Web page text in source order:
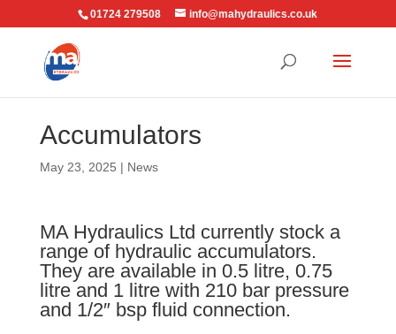
01724 279508 info@mahydraulics.co.uk
Accumulators
May 23, 2025 | News
MA Hydraulics Ltd currently stock a
range of hydraulic accumulators.
They are available in 0.5 litre, 0.75
litre and 1 litre with 210 bar pressure
and 1/2″ bsp fluid connection.